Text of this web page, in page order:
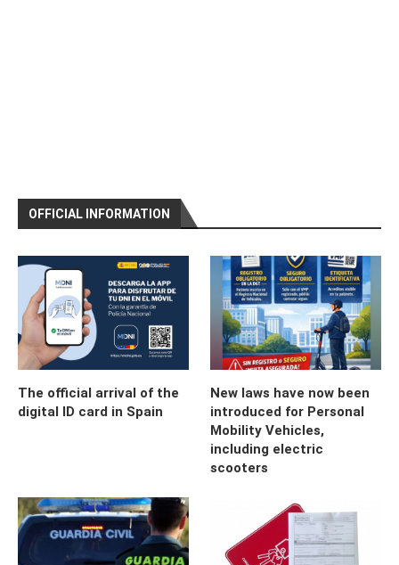
OFFICIAL INFORMATION
The official arrival of the
digital ID card in Spain
New laws have now been
introduced for Personal
Mobility Vehicles,
including electric
scooters